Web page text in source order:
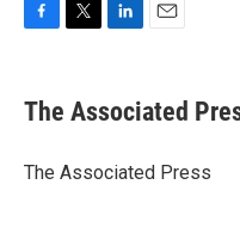
e
b
o
t
r
k
e
I
i
l
The Associated
The Associated Press